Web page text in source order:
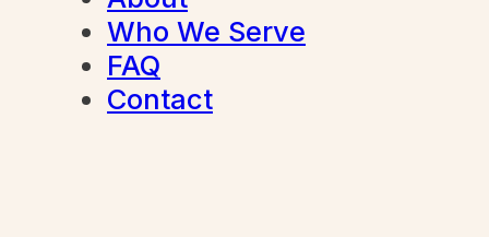
Who We Serve
FAQ
Contact